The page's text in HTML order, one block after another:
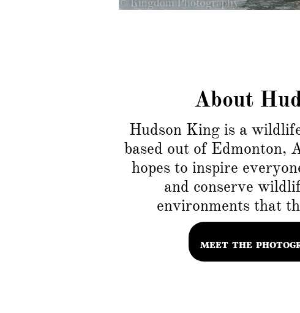
About
Hudson King is a
based out of Edmonton,
hopes to inspire
and conserve
environments that
MEET THE